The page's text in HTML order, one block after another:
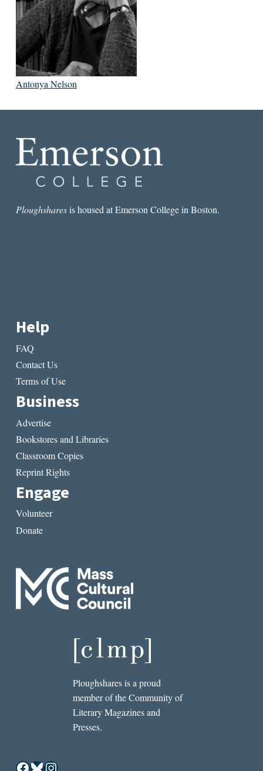
Antonya Nelson
Ploughsharesis housed at Emerson College in Boston.
Help
FAQ
Contact Us
Terms of Use
Business
Advertise
Bookstores and Libraries
Classroom Copies
Reprint Rights
Engage
Volunteer
Donate
Ploughshares is a proud
member of the Community of
Literary Magazines and
Presses.